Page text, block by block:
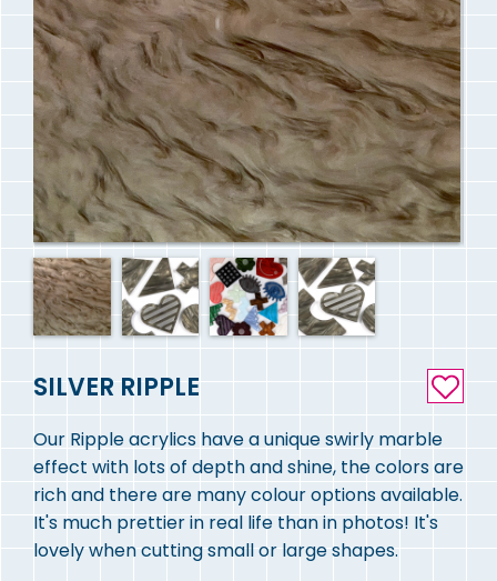
SILVER RIPPLE
Our Ripple acrylics have a unique swirly marble
effect with lots of depth and shine, the colors are
rich and there are many colour options available.
It's much prettier in real life than in photos! It's
lovely when cutting small or large shapes.